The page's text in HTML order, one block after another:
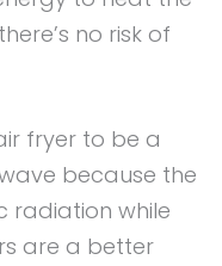
no risk of
fryer to be a
because the
radiation while
are a better